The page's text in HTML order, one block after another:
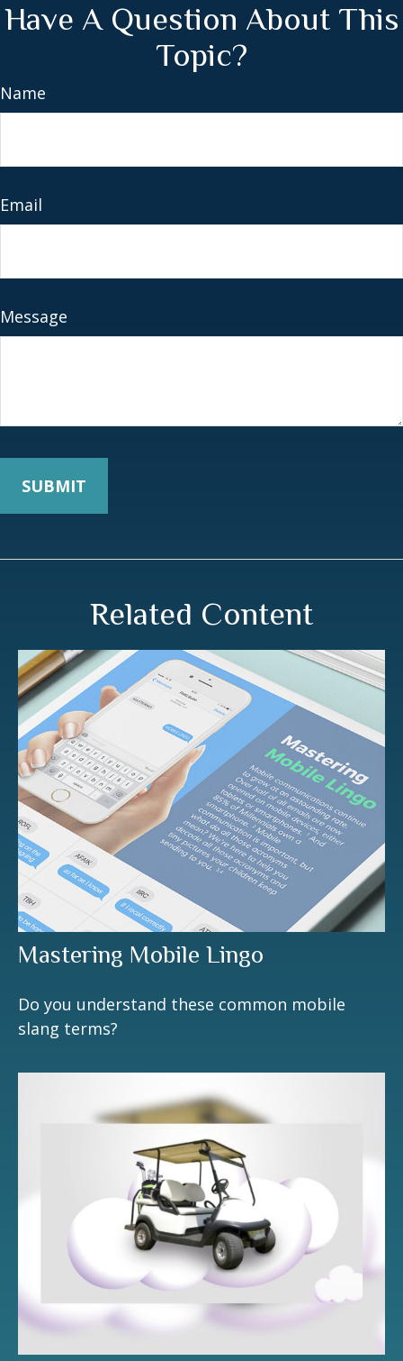
Have A Question About This
Topic?
Name
Email
Message
Related Content
Mastering Mobile Lingo
Do you understand these common mobile
slang terms?